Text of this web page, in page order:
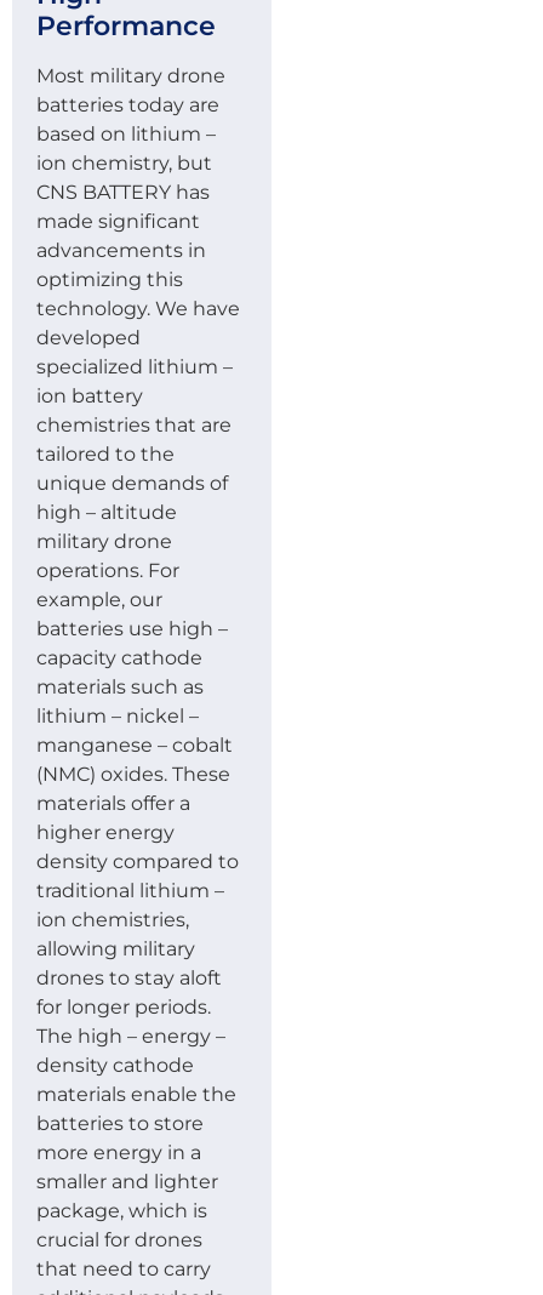
Performance
Most military drone
batteries today are
based on lithium –
ion chemistry, but
CNS BATTERY has
made significant
advancements in
optimizing this
technology. We have
developed
specialized lithium –
ion battery
chemistries that are
tailored to the
unique demands of
high – altitude
military drone
operations. For
example, our
batteries use high –
capacity cathode
materials such as
lithium – nickel –
manganese – cobalt
(NMC) oxides. These
materials offer a
higher energy
density compared to
traditional lithium –
ion chemistries,
allowing military
drones to stay aloft
for longer periods.
The high – energy –
density cathode
materials enable the
batteries to store
more energy in a
smaller and lighter
package, which is
crucial for drones
that need to carry